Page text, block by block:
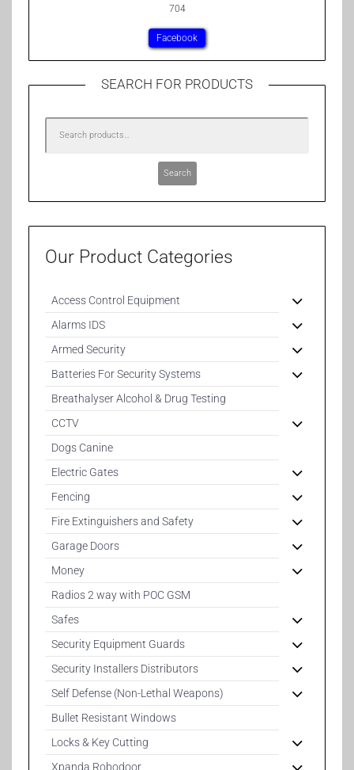
704
Facebook
SEARCH FOR PRODUCTS
Search
Our Product Categories
Access Control Equipment
Alarms IDS
Armed Security
Batteries For Security Systems
Breathalyser Alcohol & Drug Testing
CCTV
Dogs Canine
Electric Gates
Fencing
Fire Extinguishers and Safety
Garage Doors
Money
Radios 2 way with POC GSM
Safes
Security Equipment Guards
Security Installers Distributors
Self Defense (Non-Lethal Weapons)
Bullet Resistant Windows
Locks & Key Cutting
Xpanda Robodoor